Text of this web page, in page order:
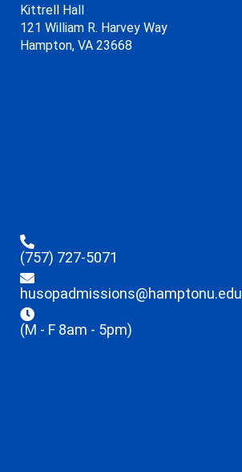
Kittrell Hall
121 William R. Harvey Way
Hampton, VA 23668
(757) 727-5071
husopadmissions@hamptonu.edu
(M - F 8am - 5pm)